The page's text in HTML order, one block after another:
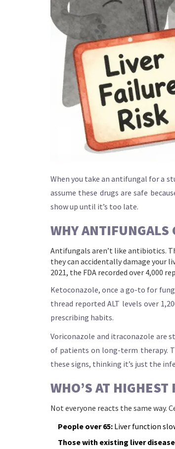
When you take an antifungal for a
assume these drugs are safe
show up until it’s too late.
WHY ANTIFUNGALS
Antifungals aren’t like antibiotics.
they can accidentally damage your
2021, the FDA recorded over
Ketoconazole, once a go-to for
thread reported ALT levels over
prescribing habits.
Voriconazole and itraconazole are
of patients on long-term therapy.
these signs, thinking it’s just the
WHO’S AT HIGHEST
Not everyone reacts the same way.
People over 65: Liver function
Those with existing liver